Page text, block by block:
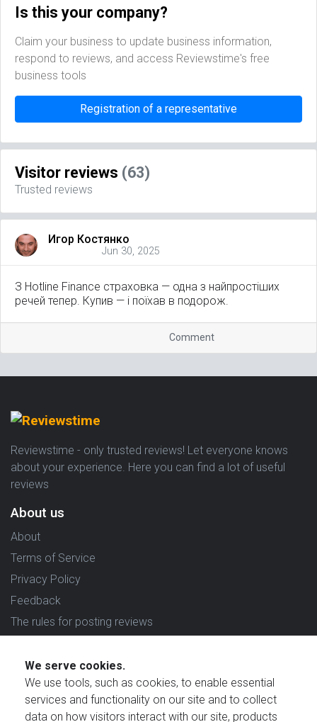
Is this your company?
Claim your business to update business information,
respond to reviews, and access Reviewstime's free
business tools
Registration of a representative
Visitor reviews (63)
Trusted reviews
Игор Костянко
Jun 30, 2025
З Hotline Finance страховка — одна з найпростіших
речей тепер. Купив — і поїхав в подорож.
Comment
Reviewstime - only trusted reviews! Let everyone knows
about your experience. Here you can find a lot of useful
reviews
About us
About
Terms of Service
Privacy Policy
Feedback
The rules for posting reviews
Reviews in which country are you interested in?
We serve cookies.
We use tools, such as cookies, to enable essential
services and functionality on our site and to collect
data on how visitors interact with our site, products